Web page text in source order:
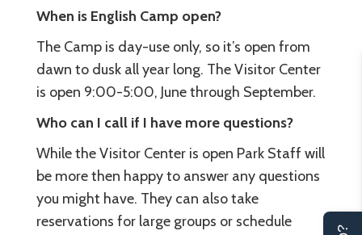
When is English Camp open?
The Camp is day-use only, so it’s open from
dawn to dusk all year long. The Visitor Center
is open 9:00-5:00, June through September.
Who can I call if I have more questions?
While the Visitor Center is open Park Staff will
be more then happy to answer any questions
you might have. They can also take
reservations for large groups or schedule